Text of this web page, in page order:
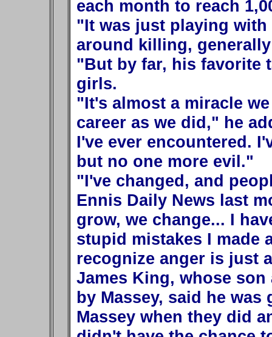
each month to reach
"It was just playing
around killing,
"But by far, his favorite
girls.
"It's almost a miracle
career as we did," he
I've ever encountered.
but no one more evil."
"I've changed, and
Ennis Daily News last
grow, we change... I
stupid mistakes I made
recognize anger is just
James King, whose
by Massey, said he
Massey when they did